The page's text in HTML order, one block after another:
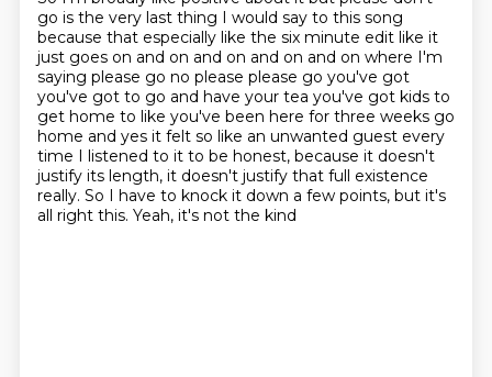
go is the very last thing I would say to this song
because that especially like the six minute edit like it
just goes on and on and on and on and on where I'm
saying please go no please please go you've got
you've got to go and have your tea you've got kids to
get home to like you've been here for three weeks go
home and yes it felt so like an unwanted guest every
time I listened to it to be honest, because it doesn't
justify its length, it doesn't justify that full existence
really. So I have to knock it down a few points, but it's
all right this. Yeah, it's not the kind